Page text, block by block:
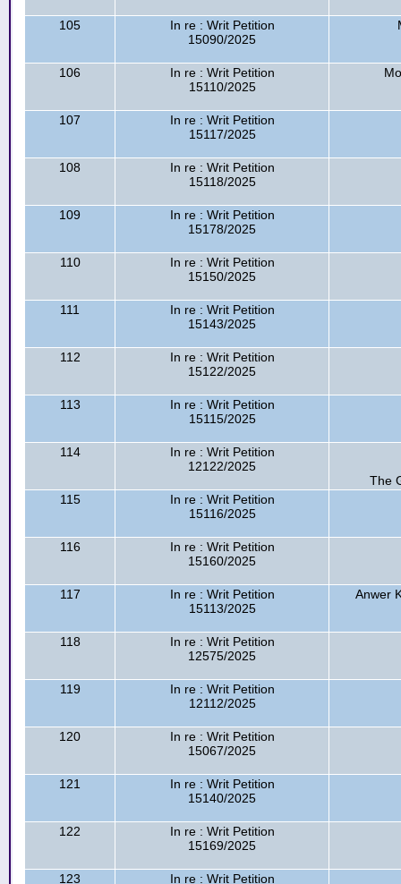
105
In re : Writ Petition
15090/2025
106
In re : Writ Petition
15110/2025
107
In re : Writ Petition
15117/2025
108
In re : Writ Petition
15118/2025
109
In re : Writ Petition
15178/2025
110
In re : Writ Petition
15150/2025
111
In re : Writ Petition
15143/2025
112
In re : Writ Petition
15122/2025
113
In re : Writ Petition
15115/2025
114
In re : Writ Petition
12122/2025
The
115
In re : Writ Petition
15116/2025
116
In re : Writ Petition
15160/2025
117
In re : Writ Petition
15113/2025
Anwer
118
In re : Writ Petition
12575/2025
119
In re : Writ Petition
12112/2025
120
In re : Writ Petition
15067/2025
121
In re : Writ Petition
15140/2025
122
In re : Writ Petition
15169/2025
123 In re : Writ Petition